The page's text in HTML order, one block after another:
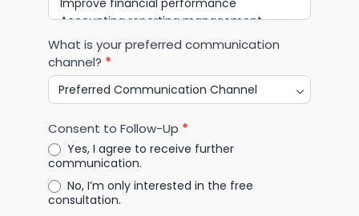
What is your preferred communication
channel? *
Consent to Follow-Up *
Yes, I agree to receive further
communication.
No, I’m only interested in the free
consultation.